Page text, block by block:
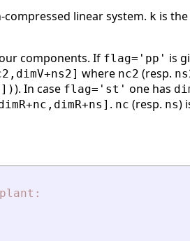
compressed linear system. k is
components. If flag='pp' is
where nc2 (resp.
). In case flag='st' one has
. nc (resp. ns)
plant: